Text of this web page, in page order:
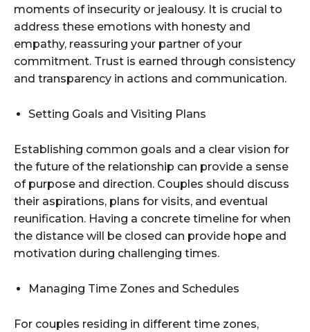
moments of insecurity or jealousy. It is crucial to
address these emotions with honesty and
empathy, reassuring your partner of your
commitment. Trust is earned through consistency
and transparency in actions and communication.
Setting Goals and Visiting Plans
Establishing common goals and a clear vision for
the future of the relationship can provide a sense
of purpose and direction. Couples should discuss
their aspirations, plans for visits, and eventual
reunification. Having a concrete timeline for when
the distance will be closed can provide hope and
motivation during challenging times.
Managing Time Zones and Schedules
For couples residing in different time zones,